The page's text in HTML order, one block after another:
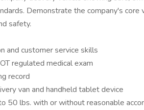
Demonstrate the company's core
safety.
and customer service skills
regulated medical exam
record
van and handheld tablet device
50 lbs. with or without reasonable